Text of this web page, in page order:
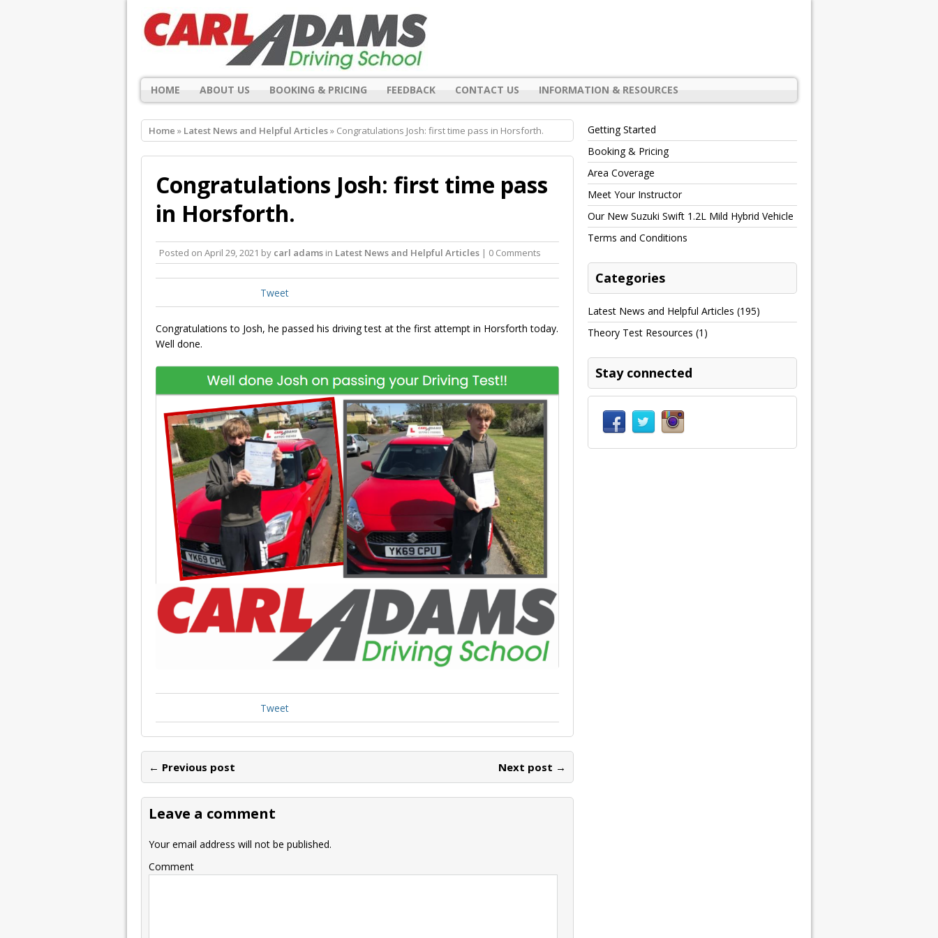
HOME ABOUT US BOOKING & PRICING FEEDBACK CONTACT US INFORMATION & RESOURCES
Home » Latest News and Helpful Articles» Congratulations Josh: first time pass in Horsforth.
Congratulations Josh: first time pass
in Horsforth.
Posted on April 29, 2021 by carl adams in Latest News and Helpful Articles | 0 Comments
Tweet
Congratulations to Josh, he passed his driving test at the first attempt in Horsforth today.
Well done.
Tweet
← Previous post Next post →
Leave a comment
Your email address will not be published.
Comment
Getting Started
Booking & Pricing
Area Coverage
Meet Your Instructor
Our New Suzuki Swift 1.2L Mild Hybrid Vehicle
Terms and Conditions
Categories
Latest News and Helpful Articles (195)
Theory Test Resources (1)
Stay connected